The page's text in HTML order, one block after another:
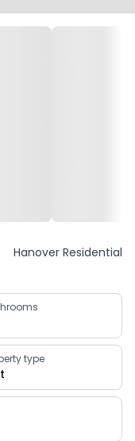
Hanover Residential
type